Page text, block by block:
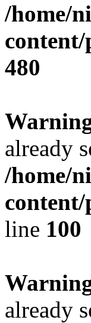
/home/
480
already
/home/
line 100
already